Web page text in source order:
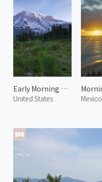
Early Morning at Mt. Rainier 2
United States
Mexico